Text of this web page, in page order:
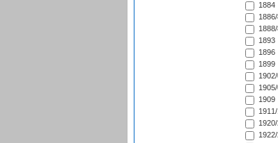
1884
1893
1896
1899
1909